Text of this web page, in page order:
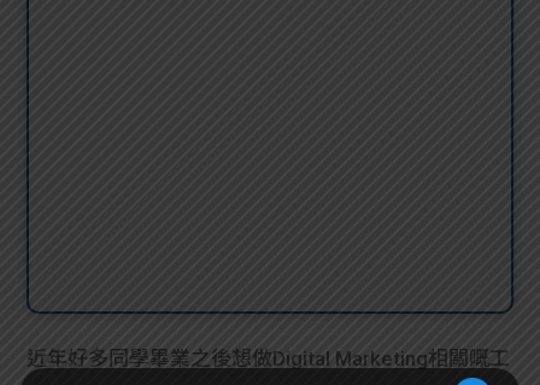
近年好多同學畢業之後想做Digital Marketing相關嘅工